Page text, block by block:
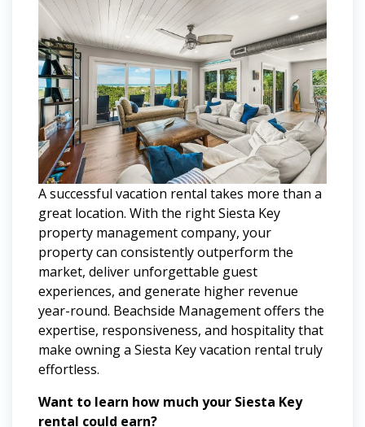
A successful vacation rental takes more than a
great location. With the right Siesta Key
property management company, your
property can consistently outperform the
market, deliver unforgettable guest
experiences, and generate higher revenue
year-round. Beachside Management offers the
expertise, responsiveness, and hospitality that
make owning a Siesta Key vacation rental truly
effortless.
Want to learn how much your Siesta Key
rental could earn?